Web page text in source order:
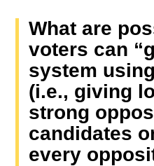
What are
voters can
system
(i.e., giving
strong
candidates
every